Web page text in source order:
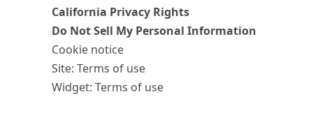
California Privacy Rights
Do Not Sell My Personal Information
Cookie notice
Site: Terms of use
Widget: Terms of use